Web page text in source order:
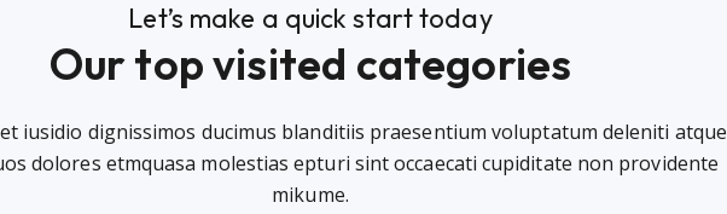
Let’s make a quick start today
Our top visited categories
iusidio dignissimos ducimus blanditiis praesentium voluptatum deleniti atque
dolores etmquasa molestias epturi sint occaecati cupiditate non providente
mikume.